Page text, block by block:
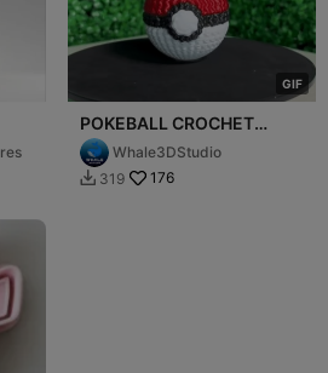
GIF
POKEBALL CROCHET
KNITTED - STL & 3MF
MULTICOLOR
Whale3DStudio
 319 176